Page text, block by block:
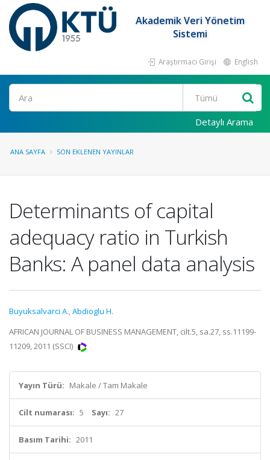
Akademik Veri Yönetim
Sistemi
Araştırmacı Girişi English
Ara
Detaylı Arama
ANA SAYFA SON EKLENEN YAYINLAR
Determinants of capital
adequacy ratio in Turkish
Banks: A panel data analysis
Buyuksalvarci A.,Abdioglu H.
AFRICAN JOURNAL OF BUSINESS MANAGEMENT, cilt.5, sa.27, ss.11199-
11209, 2011 (SSCI)
Yayın Türü: Makale / Tam Makale
Cilt numarası: 5 Sayı: 27
Basım Tarihi: 2011